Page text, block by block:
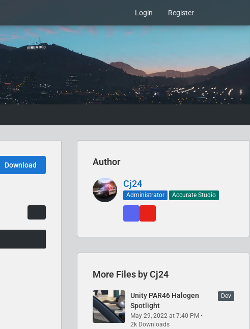
Login Register
Download Author
Cj24
Administrator Accurate Studio
More Files by Cj24
Dev
Unity PAR46 Halogen
Spotlight
May 29, 2022 at 7:40 PM
2k Downloads